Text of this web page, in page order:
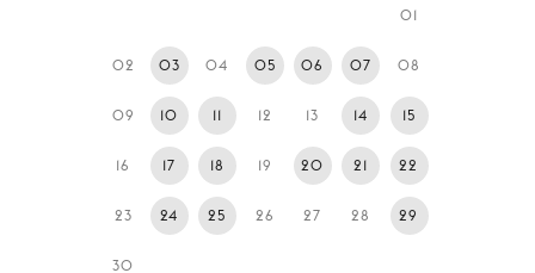
AUDIENCE
LA
MONNAIE
SUPPORT
01
02 03 04 05 06 07 08
09 10 11 12 13 14 15
16 17 18 19 20 21 22
23 24 25 26 27 28 29
30